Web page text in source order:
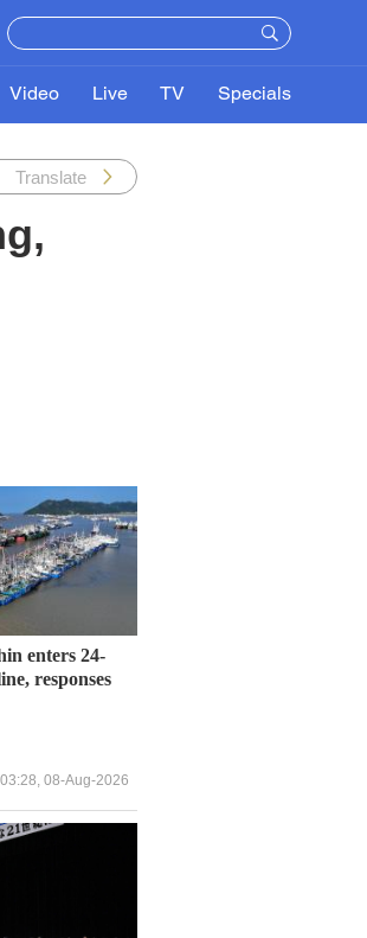
Video Live TV Specials
Translate
enters 24-
responses
03:28, 08-Aug-2026